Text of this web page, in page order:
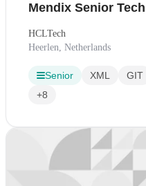
Mendix Senior
HCLTech
Heerlen, Netherlands
Senior XML GIT
+8